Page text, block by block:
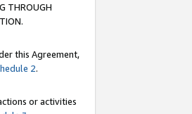
THROUGH
this Agreement,
2.
or activities